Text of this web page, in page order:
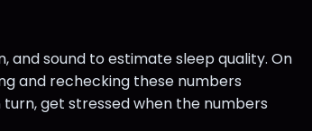
sound to estimate sleep quality. On
and rechecking these numbers
get stressed when the numbers